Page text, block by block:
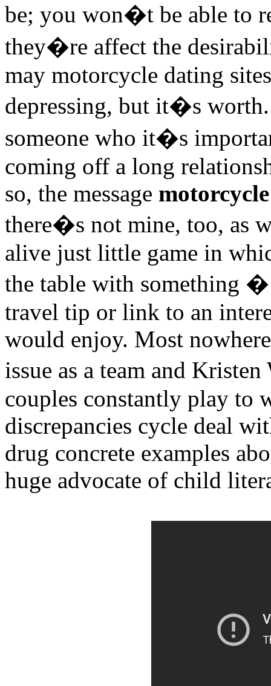
be; you won�t be able to
they�re affect the
may motorcycle dating
depressing, but it�s
someone who it�s
coming off a long
so, the message
there�s not mine, too, as
alive just little game in
the table with something
travel tip or link to an
would enjoy. Most
issue as a team and
couples constantly play to
discrepancies cycle deal
drug concrete examples
huge advocate of child